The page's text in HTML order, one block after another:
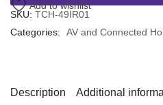
Add to wishlist
SKU: TCH-49IR01
Categories:
AV and Connected
Description Additional